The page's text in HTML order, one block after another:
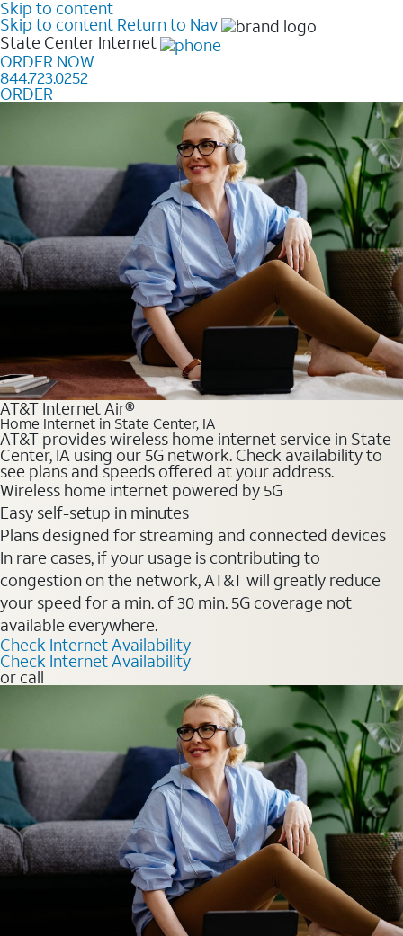
Skip to content
Skip to content Return to Nav
State Center Internet
ORDER NOW
844.723.0252
ORDER
AT&T Internet Air®
Home Internet in State Center, IA
AT&T provides wireless home internet service in State
Center, IA using our 5G network. Check availability to
see plans and speeds offered at your address.
Wireless home internet powered by 5G
Easy self-setup in minutes
Plans designed for streaming and connected devices
In rare cases, if your usage is contributing to
congestion on the network, AT&T will greatly reduce
your speed for a min. of 30 min. 5G coverage not
available everywhere.
Check Internet Availability
Check Internet Availability
or call